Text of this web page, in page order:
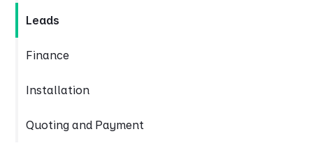
Leads
Finance
Installation
Quoting and Payment